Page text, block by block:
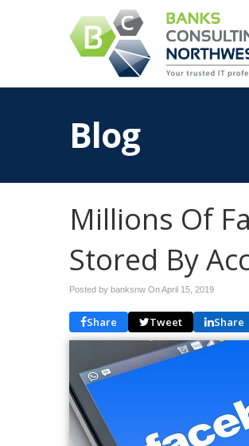
Blog
Millions Of
Stored By
Posted by banksnw OnApril 15, 2019
Share Tweet Share